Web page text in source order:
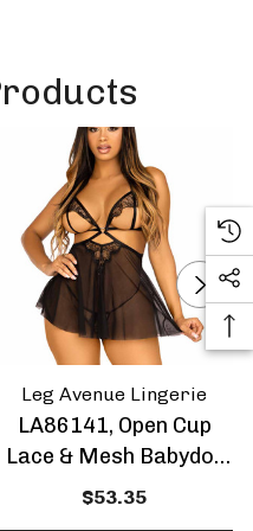
Leg Avenue Lingerie
LA86141, Open Cup
Lace & Mesh Babydoll
By Leg Avenue
$53.35